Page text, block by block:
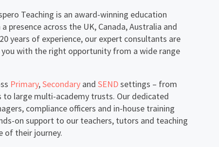
Teaching is an award-winning education
presence across the UK, Canada, Australia and
years of experience, our expert consultants are
with the right opportunity from a wide range
Primary,Secondary and SENDsettings – from
to large multi-academy trusts. Our dedicated
compliance officers and in-house training
on support to our teachers, tutors and teaching
of their journey.